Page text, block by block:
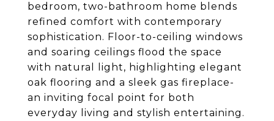
bedroom, two-bathroom home blends
refined comfort with contemporary
sophistication. Floor-to-ceiling windows
and soaring ceilings flood the space
with natural light, highlighting elegant
oak flooring and a sleek gas fireplace-
an inviting focal point for both
everyday living and stylish entertaining.